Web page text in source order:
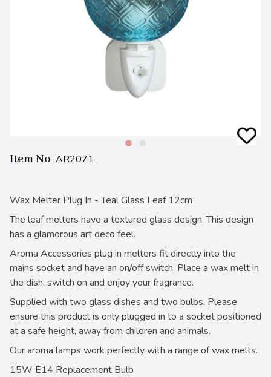
Item No AR2071
Wax Melter Plug In - Teal Glass Leaf 12cm
The leaf melters have a textured glass design. This design
has a glamorous art deco feel.
Aroma Accessories plug in melters fit directly into the
mains socket and have an on/off switch. Place a wax melt in
the dish, switch on and enjoy your fragrance.
Supplied with two glass dishes and two bulbs. Please
ensure this product is only plugged in to a socket positioned
at a safe height, away from children and animals.
Our aroma lamps work perfectly with a range of wax melts.
15W E14 Replacement Bulb